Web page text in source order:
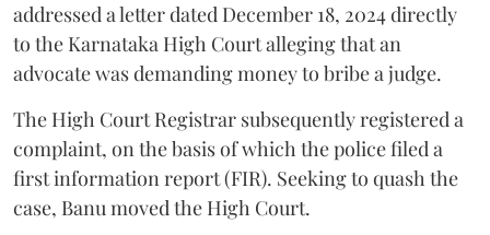
addressed a letter dated December 18, 2024 directly
to the Karnataka High Court alleging that an
advocate was demanding money to bribe a judge.
The High Court Registrar subsequently registered a
complaint, on the basis of which the police filed a
first information report (FIR). Seeking to quash the
case, Banu moved the High Court.